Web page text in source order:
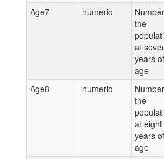
Age7
numeric
the
at
years of
age
Age8
numeric
the
at eight
years of
age